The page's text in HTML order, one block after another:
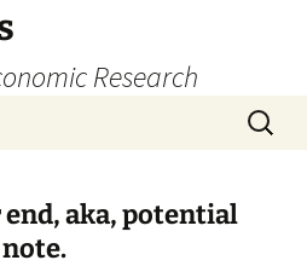
Research
Search
for:
aka, potential